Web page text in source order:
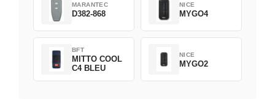
MARANTEC
D382-868
NICE
MYGO4
BFT
MITTO COOL
C4 BLEU
NICE
MYGO2